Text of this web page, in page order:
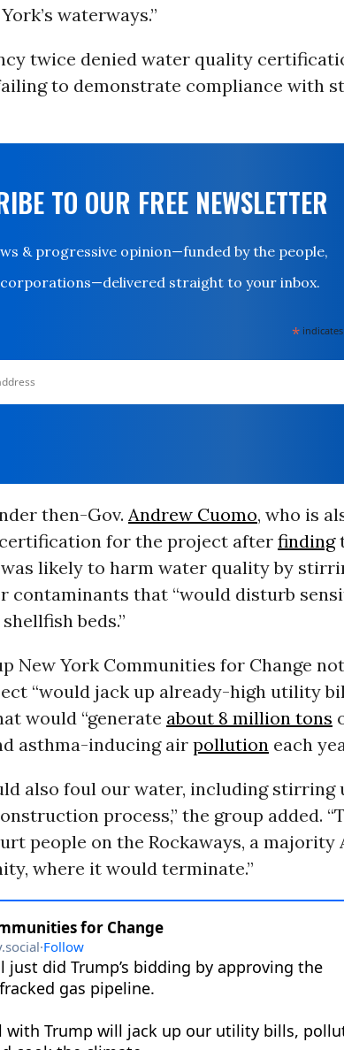
waterways.”
twice denied water quality
to demonstrate compliance with
TO OUR FREE NEWSLETTER
& progressive opinion—funded by the people,
straight to your inbox.
*
then-Gov. Andrew Cuomo, who is
for the project after finding
likely to harm water quality by
contaminants that “would disturb
beds.”
New York Communities for Change
“would jack up already-high utility
would “generate about 8 million tons
asthma-inducing air pollution each
also foul our water, including stirring
process,” the group added.
people on the Rockaways, a majority
where it would terminate.”